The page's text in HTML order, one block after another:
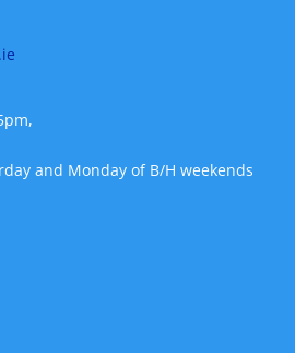
and Monday of B/H weekends